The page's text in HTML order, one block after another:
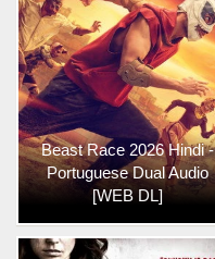
Beast Race 2026 Hindi -
Portuguese Dual Audio
[WEB DL]